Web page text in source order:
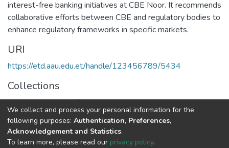
interest-free banking initiatives at CBE Noor. It recommends
collaborative efforts between CBE and regulatory bodies to
enhance regulatory frameworks in specific markets.
URI
https://etd.aau.edu.et/handle/123456789/5434
Collections
Executive Master of Business Administration
Full item page
We collect and process your personal information for the
following purposes: Authentication, Preferences,
Acknowledgement and Statistics.
To learn more, please read our privacy policy.